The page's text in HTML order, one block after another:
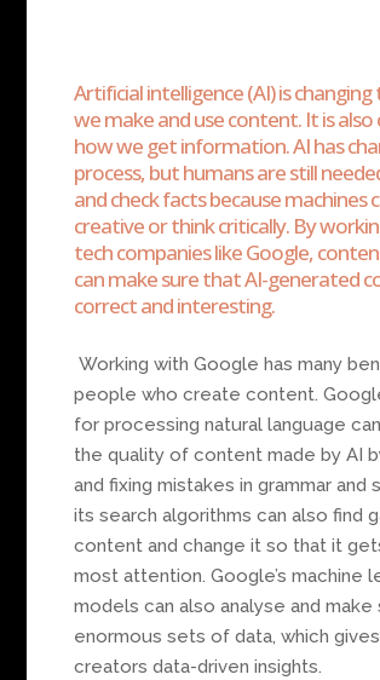
Artificial intelligence (AI) is
we make and use content. It is also
how we get information. AI has
process, but humans are still
and check facts because machines
creative or think critically. By
tech companies like Google,
can make sure that AI-generated
correct and interesting.
Working with Google has many
people who create content.
for processing natural language
the quality of content made by AI
and fixing mistakes in grammar and
its search algorithms can also find
content and change it so that it
most attention. Google’s machine
models can also analyse and
enormous sets of data, which
creators data-driven insights.